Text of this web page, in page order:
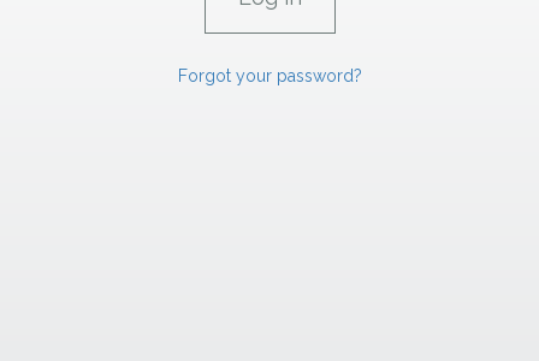
Forgot your password?